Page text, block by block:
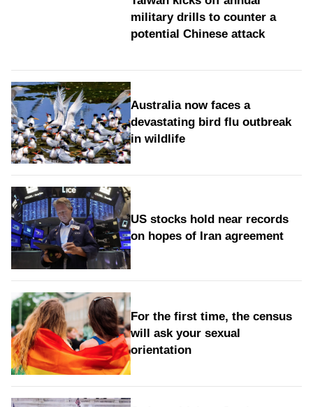
military drills to counter a
potential Chinese attack
Australia now faces a
devastating bird flu outbreak
in wildlife
US stocks hold near records
on hopes of Iran agreement
For the first time, the census
will ask your sexual
orientation